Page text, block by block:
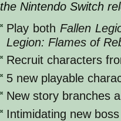
the Nintendo Switch
Play both Fallen
Legion: Flames of
Recruit characters
5 new playable
New story branches
Intimidating new